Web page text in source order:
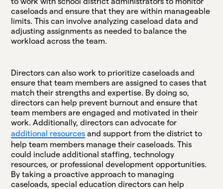
caseloads and ensure that they are within manageable
limits. This can involve analyzing caseload data and
adjusting assignments as needed to balance the
workload across the team.
Directors can also work to prioritize caseloads and
ensure that team members are assigned to cases that
match their strengths and expertise. By doing so,
directors can help prevent burnout and ensure that
team members are engaged and motivated in their
work. Additionally, directors can advocate for
additional resources and support from the district to
help team members manage their caseloads. This
could include additional staffing, technology
resources, or professional development opportunities.
By taking a proactive approach to managing
caseloads, special education directors can help